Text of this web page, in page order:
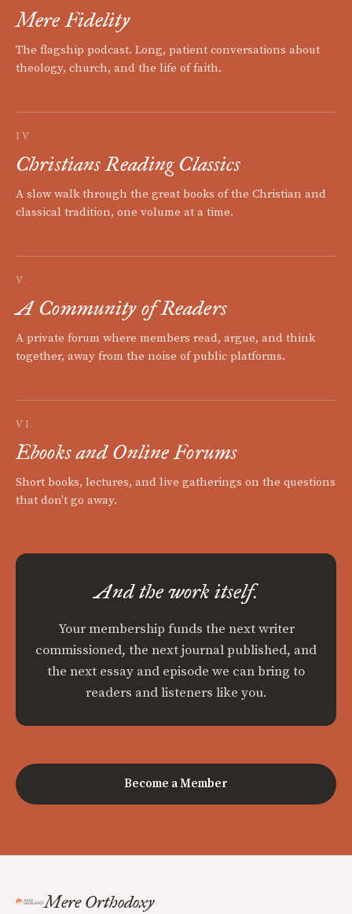
Mere Fidelity
The flagship podcast. Long, patient conversations about
theology, church, and the life of faith.
IV
Christians Reading Classics
A slow walk through the great books of the Christian and
classical tradition, one volume at a time.
V
A Community of Readers
A private forum where members read, argue, and think
together, away from the noise of public platforms.
VI
Ebooks and Online Forums
Short books, lectures, and live gatherings on the questions
that don't go away.
And the work itself.
Your membership funds the next writer
commissioned, the next journal published, and
the next essay and episode we can bring to
readers and listeners like you.
Become a Member
Mere Orthodoxy